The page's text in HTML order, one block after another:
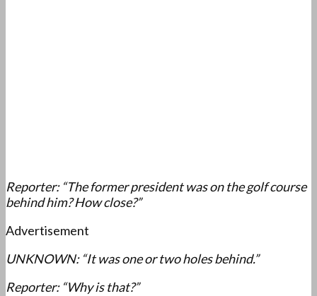
Reporter: “The former president was on the golf course
behind him? How close?”
Advertisement
UNKNOWN: “It was one or two holes behind.”
Reporter: “Why is that?”